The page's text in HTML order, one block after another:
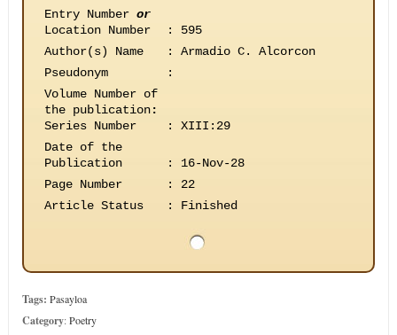
Entry Number or
Location Number
:
595
Author(s) Name
:
Armadio C. Alcorcon
Pseudonym
:
Volume Number of
the publication:
Series Number
:
XIII:29
Date of the
Publication
:
16-Nov-28
Page Number
:
22
Article Status
: Finished
Tags: Pasayloa
Category:Poetry